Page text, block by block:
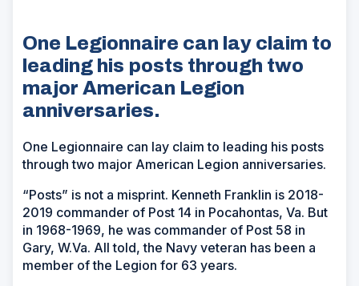
One Legionnaire can lay claim to
leading his posts through two
major American Legion
anniversaries.
One Legionnaire can lay claim to leading his posts
through two major American Legion anniversaries.
“Posts” is not a misprint. Kenneth Franklin is 2018-
2019 commander of Post 14 in Pocahontas, Va. But
in 1968-1969, he was commander of Post 58 in
Gary, W.Va. All told, the Navy veteran has been a
member of the Legion for 63 years.